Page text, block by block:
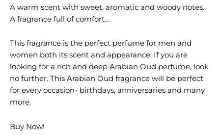
A warm scent with sweet, aromatic and woody notes.
A fragrance full of comfort…
This fragrance is the perfect perfume for men and
women both its scent and appearance. If you are
looking for a rich and deep Arabian Oud perfume, look
no further. This Arabian Oud fragrance will be perfect
for every occasion- birthdays, anniversaries and many
more.
Buy Now!